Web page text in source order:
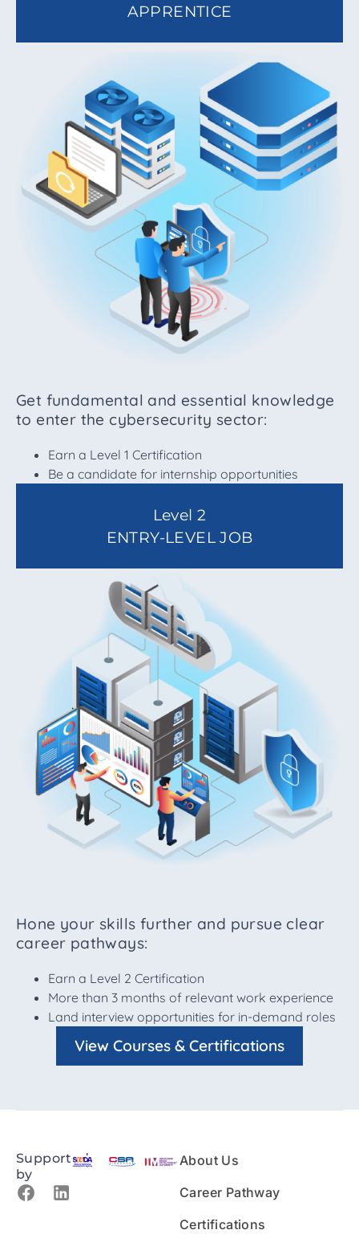
APPRENTICE
Get fundamental and essential knowledge
to enter the cybersecurity sector:
Earn a Level 1 Certification
Be a candidate for internship opportunities
Level 2
ENTRY-LEVEL JOB
Hone your skills further and pursue clear
career pathways:
Earn a Level 2 Certification
More than 3 months of relevant work experience
Land interview opportunities for in-demand roles
View Courses & Certifications
Supported
by
About Us
Career Pathway
Certifications